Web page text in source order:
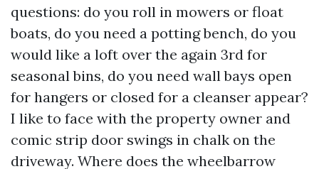
questions: do you roll in mowers or float
boats, do you need a potting bench, do you
would like a loft over the again 3rd for
seasonal bins, do you need wall bays open
for hangers or closed for a cleanser appear?
I like to face with the property owner and
comic strip door swings in chalk on the
driveway. Where does the wheelbarrow